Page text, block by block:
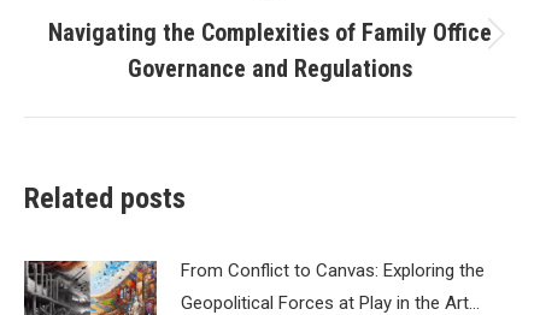
post:
Navigating the Complexities of Family Office
Governance and Regulations
Related posts
From Conflict to Canvas: Exploring the
Geopolitical Forces at Play in the Art…